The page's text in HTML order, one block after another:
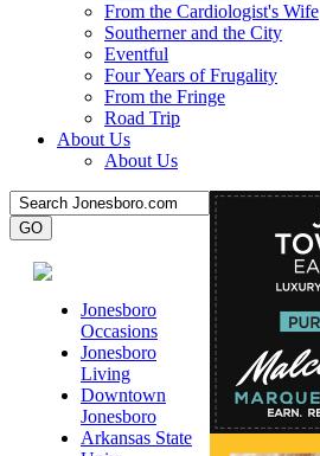
From the Cardiologist's Wife
Southerner and the City
Eventful
Four Years of Frugality
From the Fringe
Road Trip
About Us
About Us
Jonesboro
Occasions
Jonesboro
Living
Downtown
Jonesboro
Arkansas State